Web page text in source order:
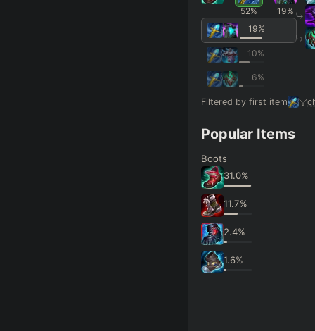
52%
19%
19%
10%
6%
Filtered by first item
Popular Items
Boots
31.0%
11.7%
2.4%
1.6%